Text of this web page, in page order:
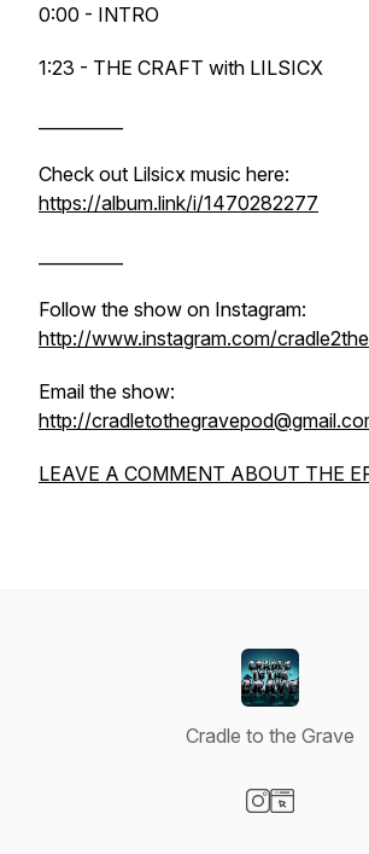
0:00 - INTRO
1:23 - THE CRAFT with LILSICX
Check out Lilsicx music here:
https://album.link/i/1470282277
Follow the show on Instagram:
http://www.instagram.com/
Email the show:
http://
LEAVE A COMMENT ABOUT THE
Cradle to the Grave